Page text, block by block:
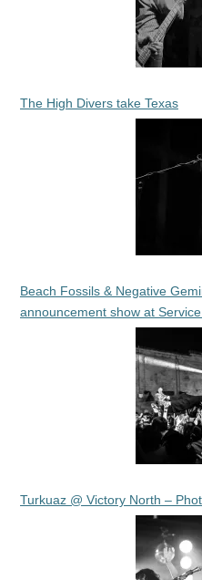
The High Divers take Texas
Beach Fossils & Negative
announcement show at
Turkuaz @ Victory North –